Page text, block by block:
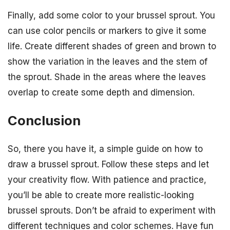
Finally, add some color to your brussel sprout. You
can use color pencils or markers to give it some
life. Create different shades of green and brown to
show the variation in the leaves and the stem of
the sprout. Shade in the areas where the leaves
overlap to create some depth and dimension.
Conclusion
So, there you have it, a simple guide on how to
draw a brussel sprout. Follow these steps and let
your creativity flow. With patience and practice,
you’ll be able to create more realistic-looking
brussel sprouts. Don’t be afraid to experiment with
different techniques and color schemes. Have fun